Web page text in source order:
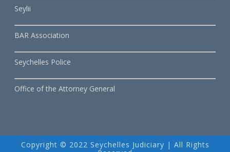
Seylii
BAR Association
Seychelles Police
Office of the Attorney General
Copyright © 2022 Seychelles Judiciary | All Rights